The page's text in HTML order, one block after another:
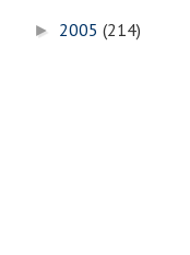
► 2005 (214)